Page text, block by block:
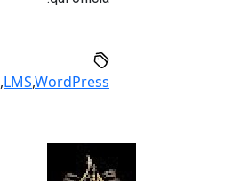
,LMS,WordPress